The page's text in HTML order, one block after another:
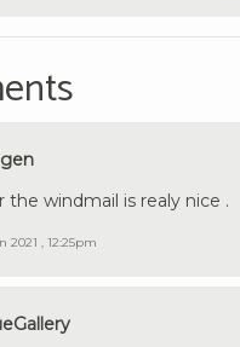
the windmail is realy nice .
2021 , 12:25pm